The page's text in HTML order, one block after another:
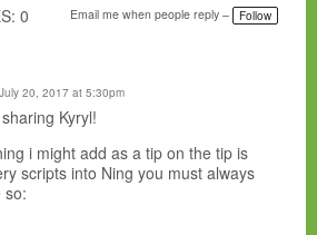
0 Email me when people reply – Follow
July 20, 2017 at 5:30pm
Kyryl!
i might add as a tip on the tip is
scripts into Ning you must always
so: